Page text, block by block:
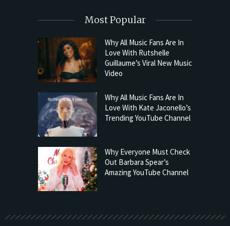
Most Popular
Why All Music Fans Are In
Love With Rutshelle
Guillaume’s Viral New Music
Video
Why All Music Fans Are In
Love With Kate Jaconello’s
Trending YouTube Channel
Why Everyone Must Check
Out Barbara Spear’s
Amazing YouTube Channel